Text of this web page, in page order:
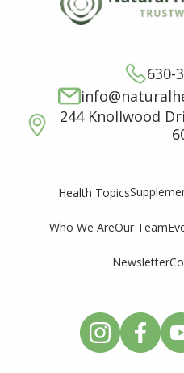
630-
244 Knollwood
Health Topics
Who We AreOur Team
Newsletter